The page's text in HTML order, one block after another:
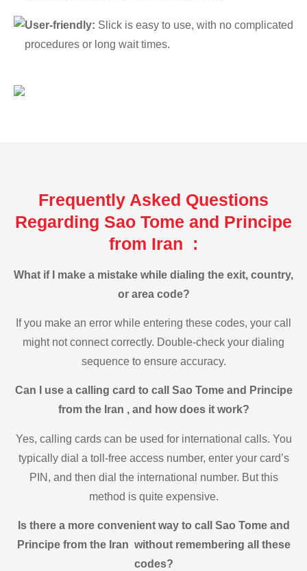
User-friendly: Slick is easy to use, with no complicated
procedures or long wait times.
Frequently Asked Questions
Regarding Sao Tome and Principe
from Iran :
What if I make a mistake while dialing the exit, country,
or area code?
If you make an error while entering these codes, your call
might not connect correctly. Double-check your dialing
sequence to ensure accuracy.
Can I use a calling card to call Sao Tome and Principe
from the Iran , and how does it work?
Yes, calling cards can be used for international calls. You
typically dial a toll-free access number, enter your card’s
PIN, and then dial the international number. But this
method is quite expensive.
Is there a more convenient way to call Sao Tome and
Principe from the Iran without remembering all these
codes?